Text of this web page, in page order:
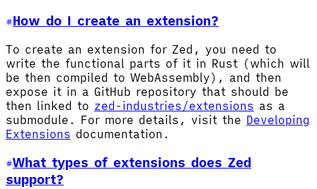
How do I create an extension?
To create an extension for Zed, you need to
write the functional parts of it in Rust (which will
be then compiled to WebAssembly), and then
expose it in a GitHub repository that should be
then linked to zed-industries/extensions as a
submodule. For more details, visit the Developing
Extensions documentation.
What types of extensions does Zed
support?